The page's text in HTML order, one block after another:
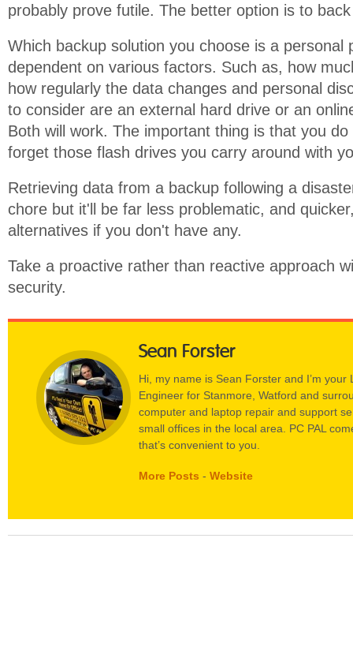
probably prove futile. The better option is to
Which backup solution you choose is a personal
dependent on various factors. Such as, how
how regularly the data changes and personal
to consider are an external hard drive or an
Both will work. The important thing is that you
forget those flash drives you carry around with
Retrieving data from a backup following a
chore but it'll be far less problematic, and
alternatives if you don't have any.
Take a proactive rather than reactive approach
security.
Sean Forster
Hi, my name is Sean Forster and I’m your
Engineer for Stanmore, Watford and
computer and laptop repair and support
small offices in the local area. PC PAL
that’s convenient to you.
More Posts - Website